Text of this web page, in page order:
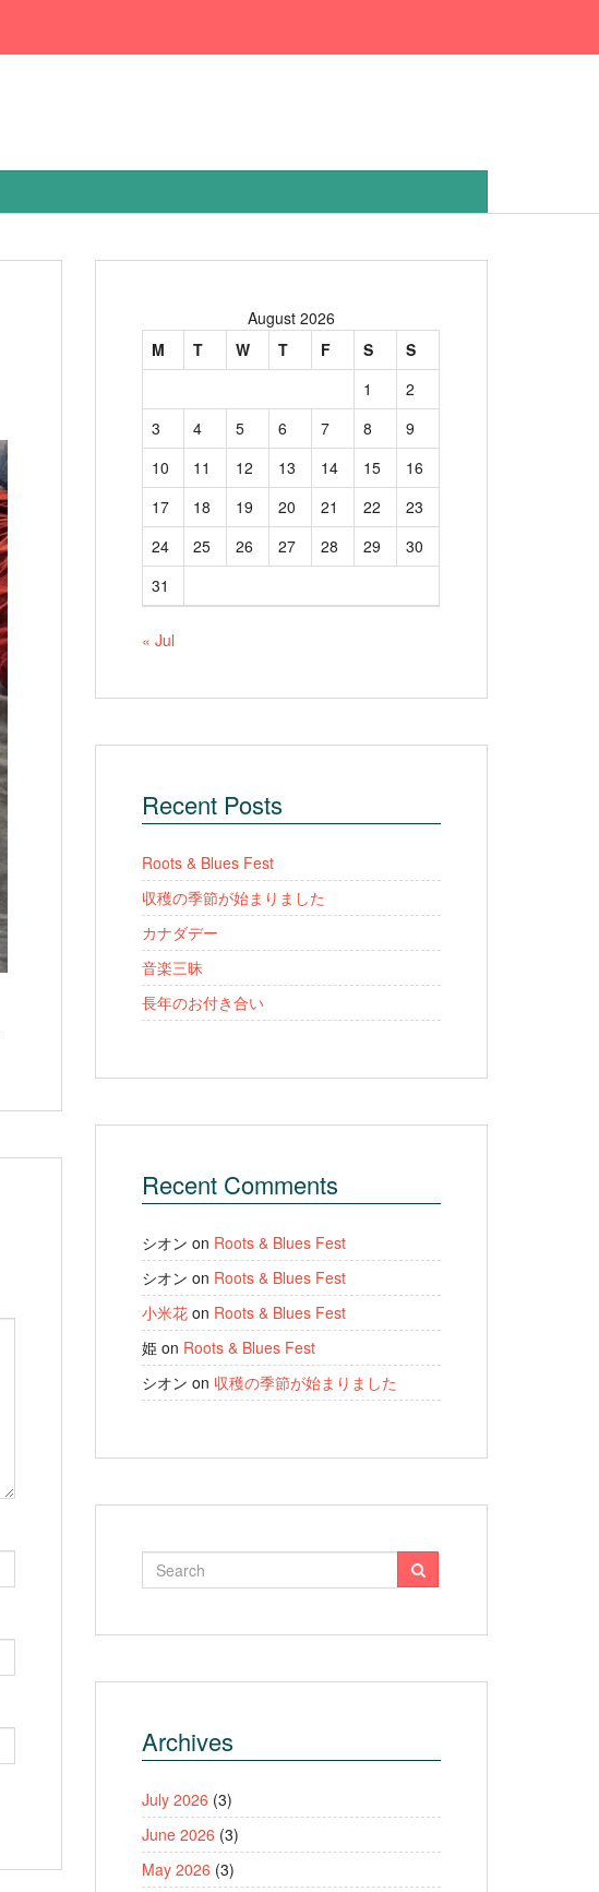
August 2026
M
T W T F S
S
1
2
3
4 5 6 7 8
9
10
11 12 13 14 15
16
17
18 19 20 21 22
23
24
25 26 27 28 29
30
31
« Jul
Recent Posts
Roots & Blues Fest
収穫の季節が始まりました
カナダデー
音楽三昧
長年のお付き合い
Recent Comments
シオン on Roots & Blues Fest
シオン on Roots & Blues Fest
小米花 on Roots & Blues Fest
姫 on Roots & Blues Fest
シオン on 収穫の季節が始まりました
Archives
July 2026 (3)
June 2026 (3)
May 2026 (3)